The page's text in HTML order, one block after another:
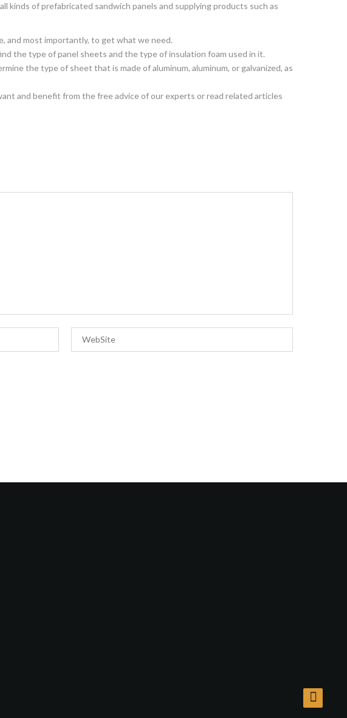
kinds of prefabricated sandwich panels and supplying products such as
and most importantly, to get what we need.
the type of panel sheets and the type of insulation foam used in it.
the type of sheet that is made of aluminum, aluminum, or galvanized, as
and benefit from the free advice of our experts or read related articles